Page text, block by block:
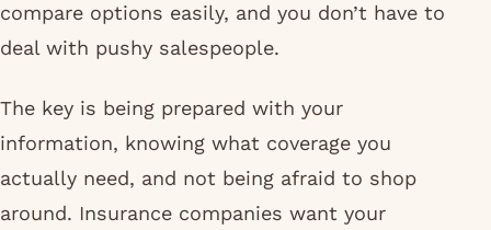
compare options easily, and you don’t have to
deal with pushy salespeople.
The key is being prepared with your
information, knowing what coverage you
actually need, and not being afraid to shop
around. Insurance companies want your